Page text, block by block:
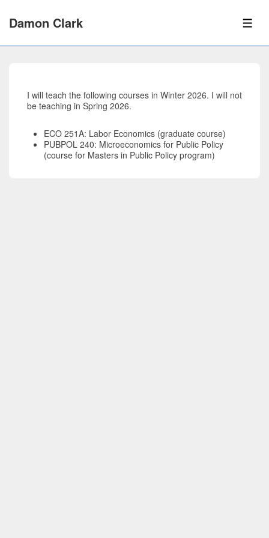
Skip
Content
Damon Clark
I will teach the following courses in Winter 2026. I will not
be teaching in Spring 2026.
ECO 251A: Labor Economics (graduate course)
PUBPOL 240: Microeconomics for Public Policy
(course for Masters in Public Policy program)